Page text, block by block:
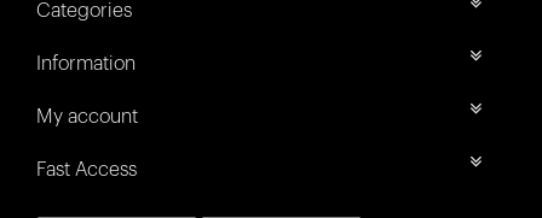
Categories
Information
My account
Fast Access